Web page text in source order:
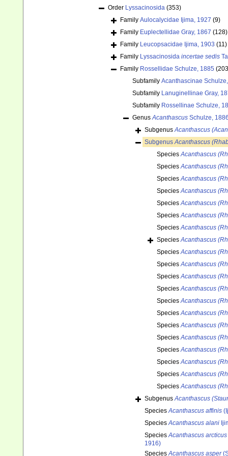
Order Lyssacinosida (353)
Family Aulocalycidae Ijima, 1927 (9)
Family Euplectellidae Gray, 1867 (128)
Family Leucopsacidae Ijima, 1903 (11)
Family Lyssacinosida incertae sedis
Family Rossellidae Schulze, 1885
Subfamily Acanthascinae
Subfamily Lanuginellinae Gray,
Subfamily Rossellinae Schulze,
GenusAcanthascus Schulze,
SubgenusAcanthascus
SubgenusAcanthascus
SpeciesAcanthascus
SpeciesAcanthascus
SpeciesAcanthascus
SpeciesAcanthascus
SpeciesAcanthascus
SpeciesAcanthascus
SpeciesAcanthascus
SpeciesAcanthascus
SpeciesAcanthascus
SpeciesAcanthascus
SpeciesAcanthascus
SpeciesAcanthascus
SpeciesAcanthascus
SpeciesAcanthascus
SpeciesAcanthascus
SpeciesAcanthascus
SpeciesAcanthascus
SpeciesAcanthascus
SpeciesAcanthascus
SpeciesAcanthascus
SubgenusAcanthascus
SpeciesAcanthascus affinis
SpeciesAcanthascus alani
SpeciesAcanthascus arcticus
1916)
SpeciesAcanthascus asper